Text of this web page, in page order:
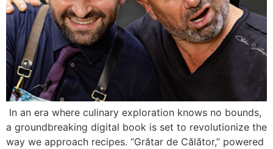
In an era where culinary exploration knows no bounds,
a groundbreaking digital book is set to revolutionize the
way we approach recipes. “Grătar de Călător,” powered